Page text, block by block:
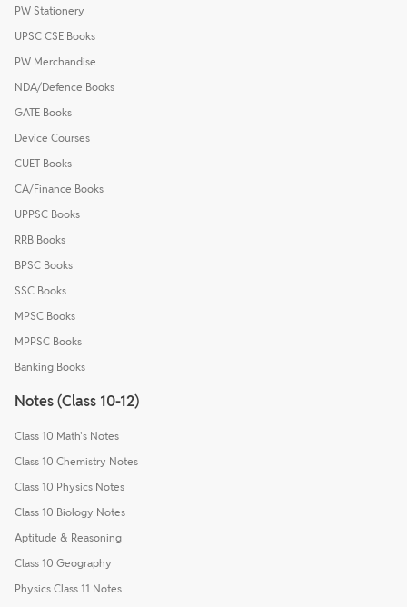
PW Stationery
UPSC CSE Books
PW Merchandise
NDA/Defence Books
GATE Books
Device Courses
CUET Books
CA/Finance Books
UPPSC Books
RRB Books
BPSC Books
SSC Books
MPSC Books
MPPSC Books
Banking Books
Notes (Class 10-12)
Class 10 Math's Notes
Class 10 Chemistry Notes
Class 10 Physics Notes
Class 10 Biology Notes
Aptitude & Reasoning
Class 10 Geography
Physics Class 11 Notes